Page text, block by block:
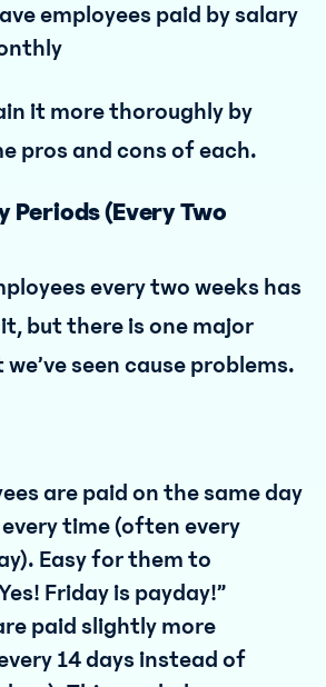
employees paid by salary
it more thoroughly by
pros and cons of each.
Periods (Every Two
every two weeks has
but there is one major
seen cause problems.
are paid on the same day
time (often every
Easy for them to
Friday is payday!”
paid slightly more
14 days instead of